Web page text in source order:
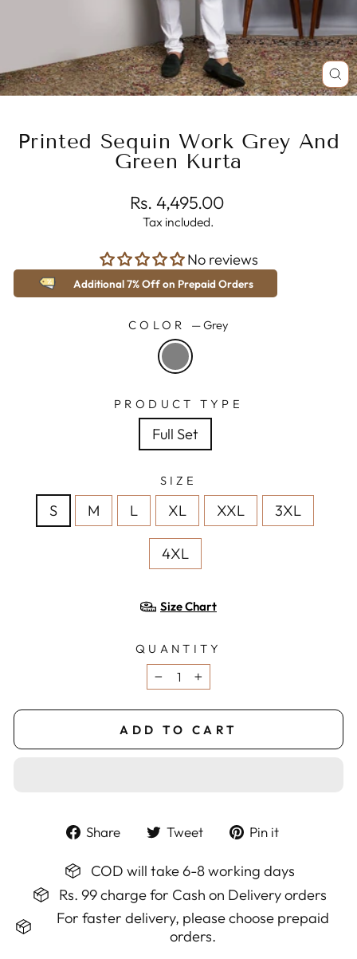
Printed Sequin Work Grey And
Green Kurta
Regular
price
Rs. 4,495.00
Tax included.
No reviews
Additional 7% Off on Prepaid Orders
COLOR —Grey
PRODUCT TYPE
Full Set
SIZE
S M L XL XXL 3XL
4XL
Size Chart
QUANTITY
− +
ADD TO CART
Share
Share
Facebook
Tweet
Tweet
Twitter
Pin it
Pinterest
COD will take 6-8 working days
Rs. 99 charge for Cash on Delivery orders
For faster delivery, please choose prepaid
orders.